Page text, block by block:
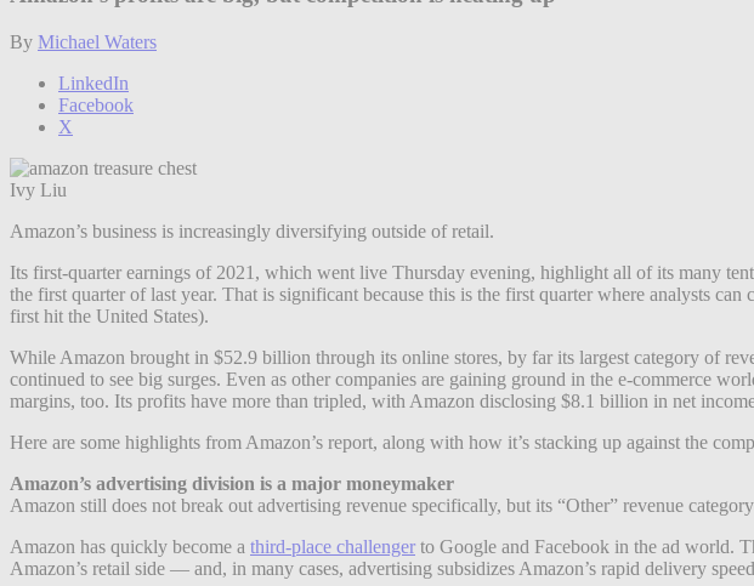
By Michael Waters
LinkedIn
Facebook
X
Ivy Liu
Amazon’s business is increasingly diversifying outside of retail.
Its first-quarter earnings of 2021, which went live Thursday evening, highlight all of its many
the first quarter of last year. That is significant because this is the first quarter where analysts
first hit the United States).
While Amazon brought in $52.9 billion through its online stores, by far its largest category of
continued to see big surges. Even as other companies are gaining ground in the e-commerce
margins, too. Its profits have more than tripled, with Amazon disclosing $8.1 billion in net
Here are some highlights from Amazon’s report, along with how it’s stacking up against the
Amazon’s advertising division is a major moneymaker
Amazon still does not break out advertising revenue specifically, but its “Other” revenue
Amazon has quickly become a third-place challenger to Google and Facebook in the ad world.
Amazon’s retail side — and, in many cases, advertising subsidizes Amazon’s rapid delivery